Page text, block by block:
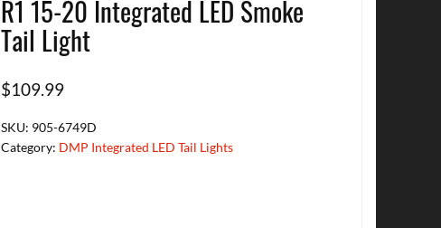
R1 15-20 Integrated LED Smoke
Tail Light
$109.99
SKU: 905-6749D
Category: DMP Integrated LED Tail Lights